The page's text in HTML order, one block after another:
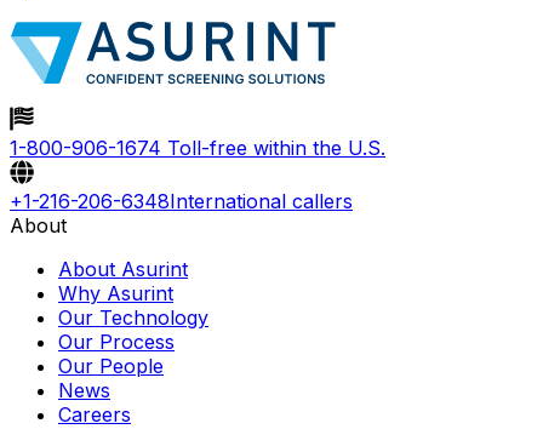
1-800-906-1674 Toll-free within the U.S.
+1-216-206-6348International callers
About
About Asurint
Why Asurint
Our Technology
Our Process
Our People
News
Careers